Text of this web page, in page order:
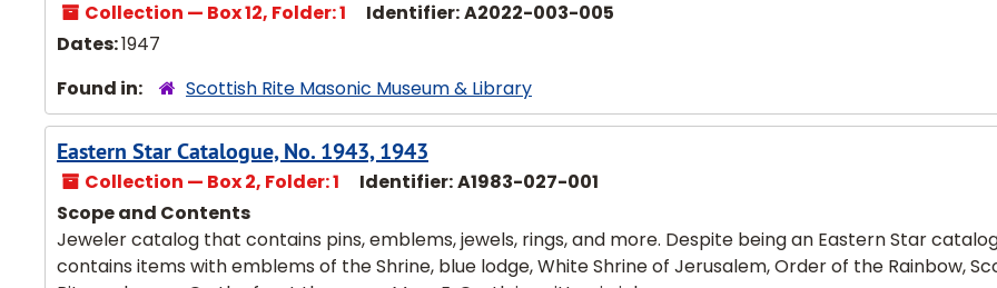
Collection — Box 12, Folder: 1 Identifier:A2022-003-005
Dates:1947
Found in:
Scottish Rite Masonic Museum & Library
Eastern Star Catalogue, No. 1943, 1943
Collection — Box 2, Folder: 1 Identifier:A1983-027-001
Scope and Contents
Jeweler catalog that contains pins, emblems, jewels, rings, and more. Despite being an Eastern Star
contains items with emblems of the Shrine, blue lodge, White Shrine of Jerusalem, Order of the Rainbow,